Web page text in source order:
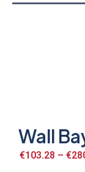
Wall
€103.28 – €